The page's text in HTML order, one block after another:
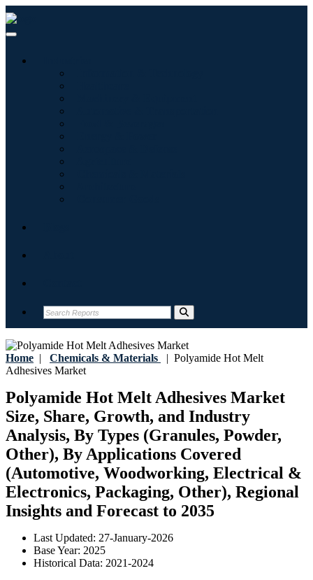
Home | Chemicals & Materials | Polyamide Hot Melt
Adhesives Market
Polyamide Hot Melt Adhesives Market
Size, Share, Growth, and Industry
Analysis, By Types (Granules, Powder,
Other), By Applications Covered
(Automotive, Woodworking, Electrical &
Electronics, Packaging, Other), Regional
Insights and Forecast to 2035
Last Updated: 27-January-2026
Base Year: 2025
Historical Data: 2021-2024